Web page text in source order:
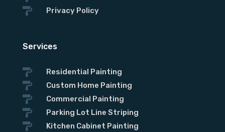
 Privacy Policy
Services
 Residential Painting
 Custom Home Painting
 Commercial Painting
 Parking Lot Line Striping
 Kitchen Cabinet Painting